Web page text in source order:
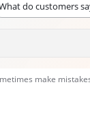
do customers
make